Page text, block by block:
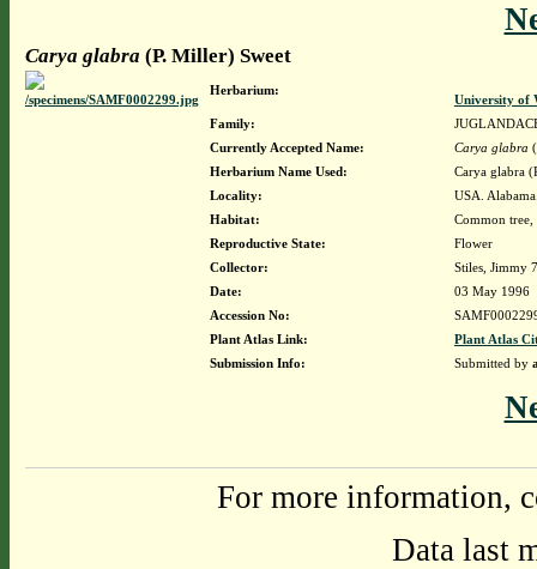
Carya glabra (P. Miller) Sweet
Herbarium:
University of
Family:
Currently Accepted Name:
Carya glabra
Herbarium Name Used:
Carya glabra
Locality:
USA.
Habitat:
Common
Reproductive State:
Flower
Collector:
Stiles, Jimmy
Date:
03 May 1996
Accession No:
Plant Atlas Link:
Plant Atlas
Submission Info:
Submitted by
For more information,
Data last